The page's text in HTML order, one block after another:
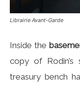
Librairie Avant-Garde
Inside the
copy of Rodin’s
treasury bench